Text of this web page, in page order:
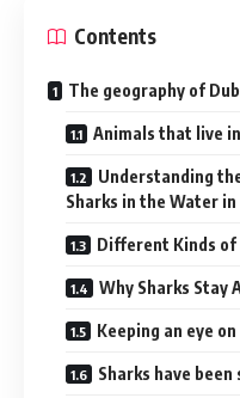
Contents
The geography of
Animals that live
Understanding
Sharks in the Water in
Different Kinds of
Why Sharks Stay
Keeping an eye
Sharks have been